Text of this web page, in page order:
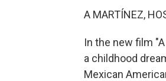
A MARTÍNEZ,
In the new film
a childhood
Mexican